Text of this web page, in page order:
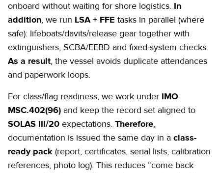
onboard without waiting for shore logistics. In
addition, we run LSA + FFE tasks in parallel (where
safe): lifeboats/davits/release gear together with
extinguishers, SCBA/EEBD and fixed-system checks.
As a result, the vessel avoids duplicate attendances
and paperwork loops.
For class/flag readiness, we work under IMO
MSC.402(96) and keep the record set aligned to
SOLAS III/20 expectations. Therefore,
documentation is issued the same day in a class-
ready pack (report, certificates, serial lists, calibration
references, photo log). This reduces “come back